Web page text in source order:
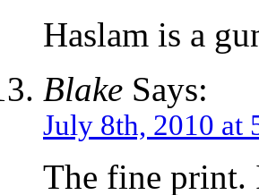
Haslam is a
Blake Says:
July 8th, 2010 at
The fine print.